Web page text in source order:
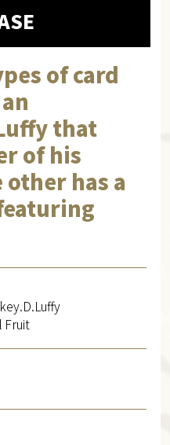
of card
that
of his
has a
Fruit